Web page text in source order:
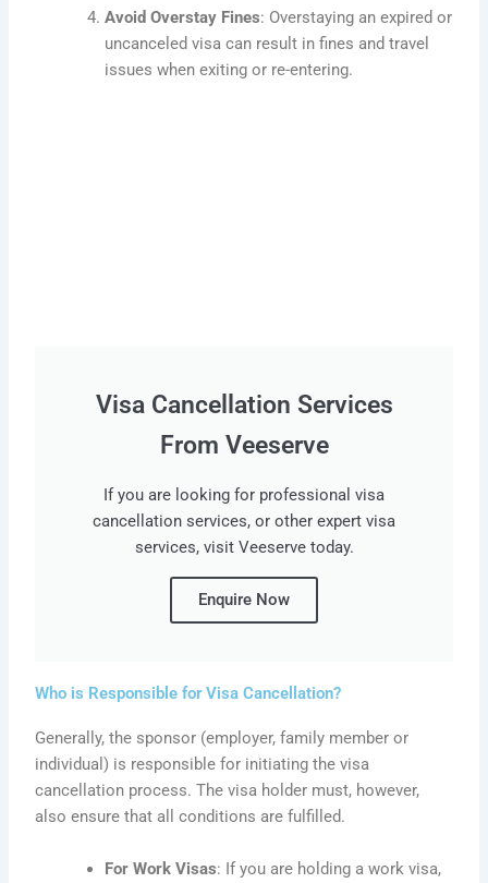
Avoid Overstay Fines: Overstaying an expired or
uncanceled visa can result in fines and travel
issues when exiting or re-entering.
Visa Cancellation Services
From Veeserve
If you are looking for professional visa
cancellation services, or other expert visa
services, visit Veeserve today.
Enquire Now
Who is Responsible for Visa Cancellation?
Generally, the sponsor (employer, family member or
individual) is responsible for initiating the visa
cancellation process. The visa holder must, however,
also ensure that all conditions are fulfilled.
For Work Visas: Ifyou are holding a work visa,